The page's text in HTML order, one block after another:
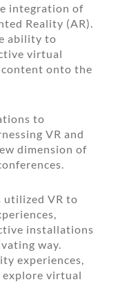
integration of
Reality (AR).
ability to
virtual
onto the
to
VR and
dimension of
utilized VR to
installations
way.
experiences,
virtual